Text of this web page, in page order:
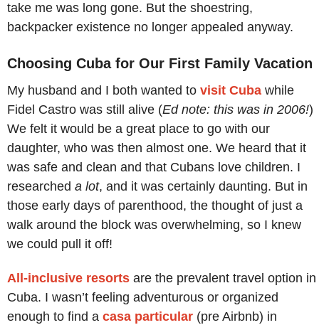
take me was long gone. But the shoestring,
backpacker existence no longer appealed anyway.
Choosing Cuba for Our First Family Vacation
My husband and I both wanted to visit Cuba while
Fidel Castro was still alive (Ed note: this was in 2006!)
We felt it would be a great place to go with our
daughter, who was then almost one. We heard that it
was safe and clean and that Cubans love children. I
researched a lot, and it was certainly daunting. But in
those early days of parenthood, the thought of just a
walk around the block was overwhelming, so I knew
we could pull it off!
All-inclusive resorts are the prevalent travel option in
Cuba. I wasn’t feeling adventurous or organized
enough to find a casa particular (pre Airbnb) in